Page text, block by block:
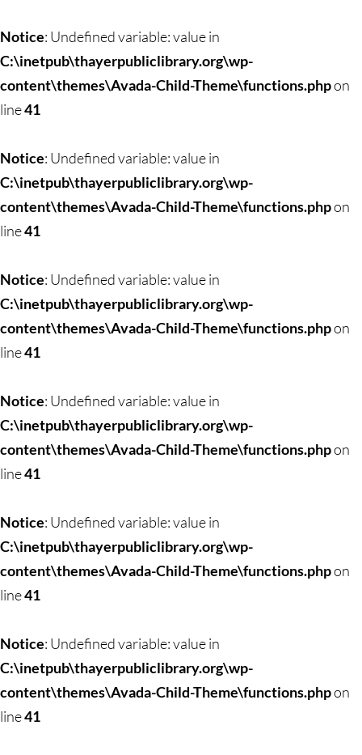
to
content
Notice: Undefined variable: value in
C:\inetpub\thayerpubliclibrary.org\wp-
content\themes\Avada-Child-Theme\functions.phpon
line41
Notice: Undefined variable: value in
C:\inetpub\thayerpubliclibrary.org\wp-
content\themes\Avada-Child-Theme\functions.phpon
line41
Notice: Undefined variable: value in
C:\inetpub\thayerpubliclibrary.org\wp-
content\themes\Avada-Child-Theme\functions.phpon
line41
Notice: Undefined variable: value in
C:\inetpub\thayerpubliclibrary.org\wp-
content\themes\Avada-Child-Theme\functions.phpon
line41
Notice: Undefined variable: value in
C:\inetpub\thayerpubliclibrary.org\wp-
content\themes\Avada-Child-Theme\functions.phpon
line41
Notice: Undefined variable: value in
C:\inetpub\thayerpubliclibrary.org\wp-
content\themes\Avada-Child-Theme\functions.phpon
line41